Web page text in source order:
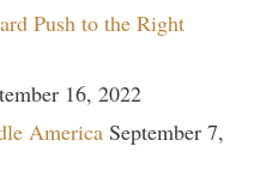
Push to the Right
16, 2022
America September 7,